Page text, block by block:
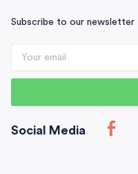
Subscribe to our newsletter
Social Media